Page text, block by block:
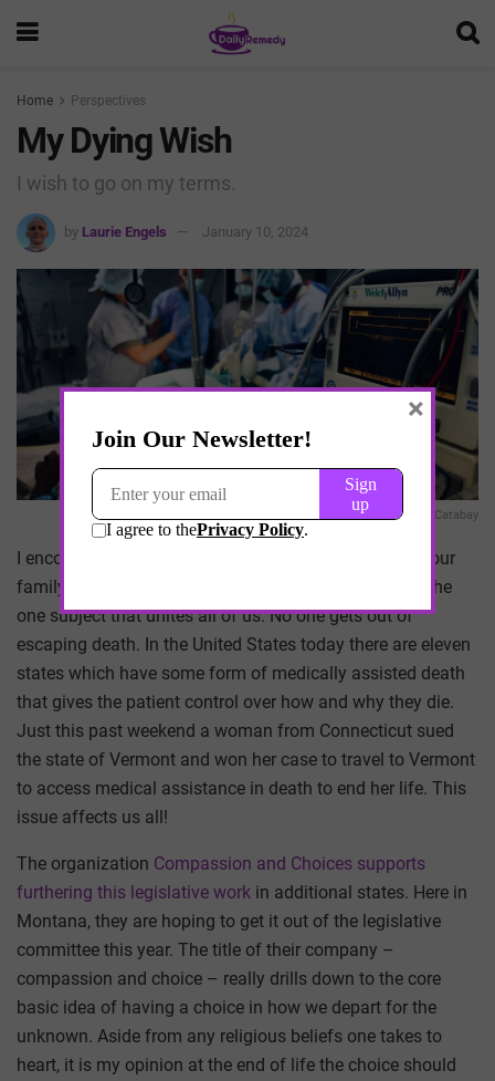
Home Perspectives
My Dying Wish
I wish to go on my terms.
by Laurie Engels January 10, 2024
Richard Catabay
I encourage all of us to have a hard discussion with your
family and close friends on the subject of dying. It is the
one subject that unites all of us. No one gets out of
escaping death. In the United States today there are eleven
states which have some form of medically assisted death
that gives the patient control over how and why they die.
Just this past weekend a woman from Connecticut sued
the state of Vermont and won her case to travel to Vermont
to access medical assistance in death to end her life. This
issue affects us all!
The organization Compassion and Choices supports
furthering this legislative work in additional states. Here in
Montana, they are hoping to get it out of the legislative
committee this year. The title of their company –
compassion and choice – really drills down to the core
basic idea of having a choice in how we depart for the
unknown. Aside from any religious beliefs one takes to
heart, it is my opinion at the end of life the choice should
×